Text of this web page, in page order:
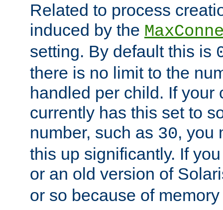
Related to process
induced by the
setting. By default this is
there is no limit to the
handled per child. If your
currently has this set to
number, such as 30, you
this up significantly. If
or an old version of
or so because of